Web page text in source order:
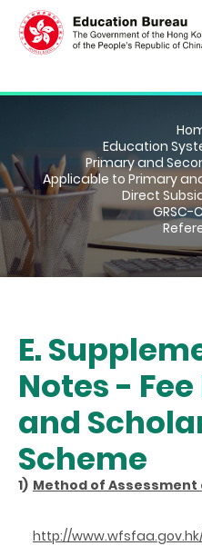
Education
Primary and
Applicable to Primary
Direct
GRSC-
E.
Notes -
and
Scheme
1) Method of Assessment
http://